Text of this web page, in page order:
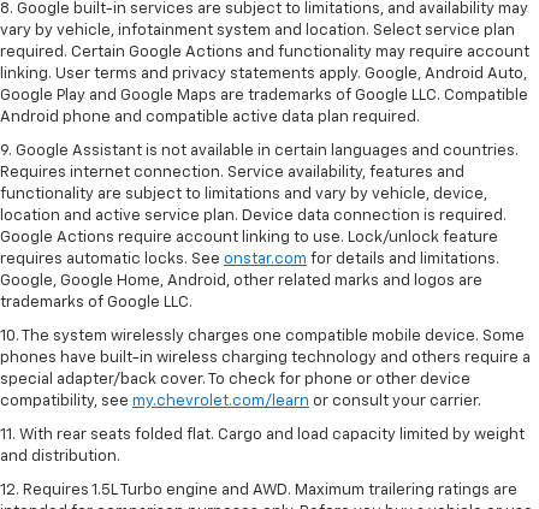
8. Google built-in services are subject to limitations, and availability may
vary by vehicle, infotainment system and location. Select service plan
required. Certain Google Actions and functionality may require account
linking. User terms and privacy statements apply. Google, Android Auto,
Google Play and Google Maps are trademarks of Google LLC. Compatible
Android phone and compatible active data plan required.
9. Google Assistant is not available in certain languages and countries.
Requires internet connection. Service availability, features and
functionality are subject to limitations and vary by vehicle, device,
location and active service plan. Device data connection is required.
Google Actions require account linking to use. Lock/unlock feature
requires automatic locks. See onstar.com for details and limitations.
Google, Google Home, Android, other related marks and logos are
trademarks of Google LLC.
10. The system wirelessly charges one compatible mobile device. Some
phones have built-in wireless charging technology and others require a
special adapter/back cover. To check for phone or other device
compatibility, see my.chevrolet.com/learn or consult your carrier.
11. With rear seats folded flat. Cargo and load capacity limited by weight
and distribution.
12. Requires 1.5L Turbo engine and AWD. Maximum trailering ratings are